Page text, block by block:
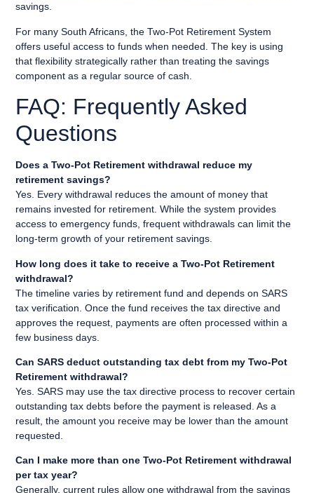
savings.
For many South Africans, the Two-Pot Retirement System
offers useful access to funds when needed. The key is using
that flexibility strategically rather than treating the savings
component as a regular source of cash.
FAQ: Frequently Asked
Questions
Does a Two-Pot Retirement withdrawal reduce my
retirement savings?
Yes. Every withdrawal reduces the amount of money that
remains invested for retirement. While the system provides
access to emergency funds, frequent withdrawals can limit the
long-term growth of your retirement savings.
How long does it take to receive a Two-Pot Retirement
withdrawal?
The timeline varies by retirement fund and depends on SARS
tax verification. Once the fund receives the tax directive and
approves the request, payments are often processed within a
few business days.
Can SARS deduct outstanding tax debt from my Two-Pot
Retirement withdrawal?
Yes. SARS may use the tax directive process to recover certain
outstanding tax debts before the payment is released. As a
result, the amount you receive may be lower than the amount
requested.
Can I make more than one Two-Pot Retirement withdrawal
per tax year?
Generally, current rules allow one withdrawal from the savings